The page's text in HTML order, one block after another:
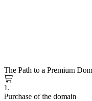
The Path to a Premium
1.
Purchase of the domain